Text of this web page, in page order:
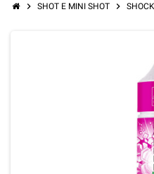
chevron_right SHOT E MINI SHOT chevron_right